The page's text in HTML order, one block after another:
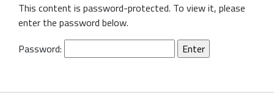
This content is password-protected. To view it, please
enter the password below.
Password: